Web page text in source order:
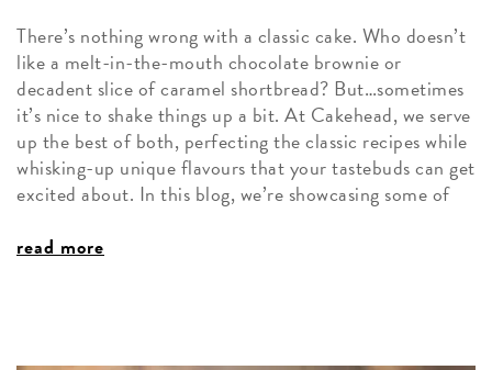
There’s nothing wrong with a classic cake. Who doesn’t
like a melt-in-the-mouth chocolate brownie or
decadent slice of caramel shortbread? But…sometimes
it’s nice to shake things up a bit. At Cakehead, we serve
up the best of both, perfecting the classic recipes while
whisking-up unique flavours that your tastebuds can get
excited about. In this blog, we’re showcasing some of
read more